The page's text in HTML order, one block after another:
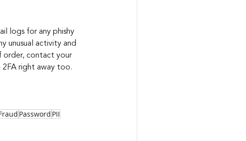
logs for any phishy
unusual activity and
order, contact your
2FA right away too.
Password PII